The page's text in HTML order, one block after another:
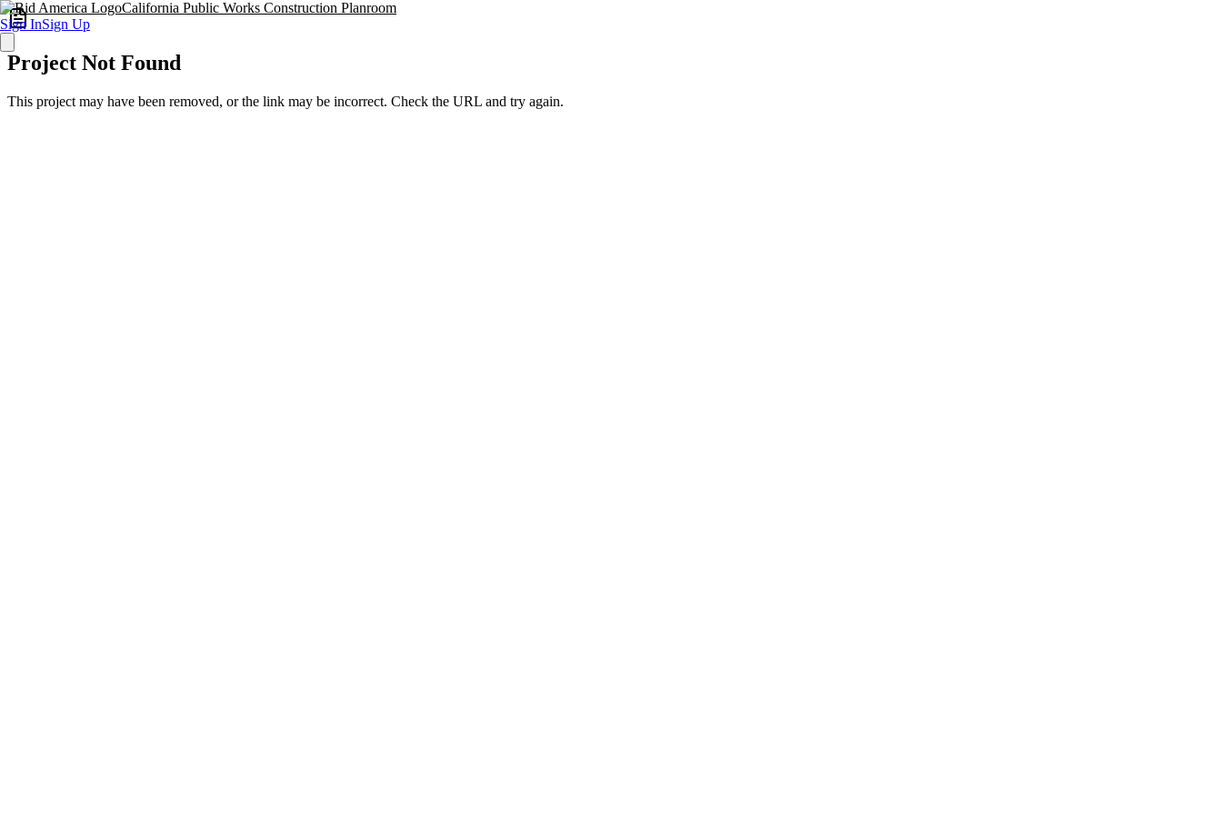
California Public Works Construction Planroom
Sign InSign Up
Project Not Found
This project may have been removed, or the link may be incorrect. Check the URL and try again.